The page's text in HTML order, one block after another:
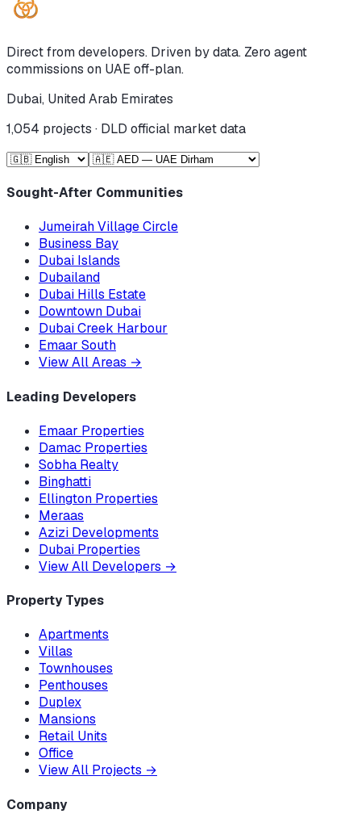
Direct from developers. Driven by data. Zero agent
commissions on UAE off-plan.
Dubai, United Arab Emirates
1,054 projects · DLD official market data
Sought-After Communities
Jumeirah Village Circle
Business Bay
Dubai Islands
Dubailand
Dubai Hills Estate
Downtown Dubai
Dubai Creek Harbour
Emaar South
View All Areas →
Leading Developers
Emaar Properties
Damac Properties
Sobha Realty
Binghatti
Ellington Properties
Meraas
Azizi Developments
Dubai Properties
View All Developers →
Property Types
Apartments
Villas
Townhouses
Penthouses
Duplex
Mansions
Retail Units
Office
View All Projects →
Company